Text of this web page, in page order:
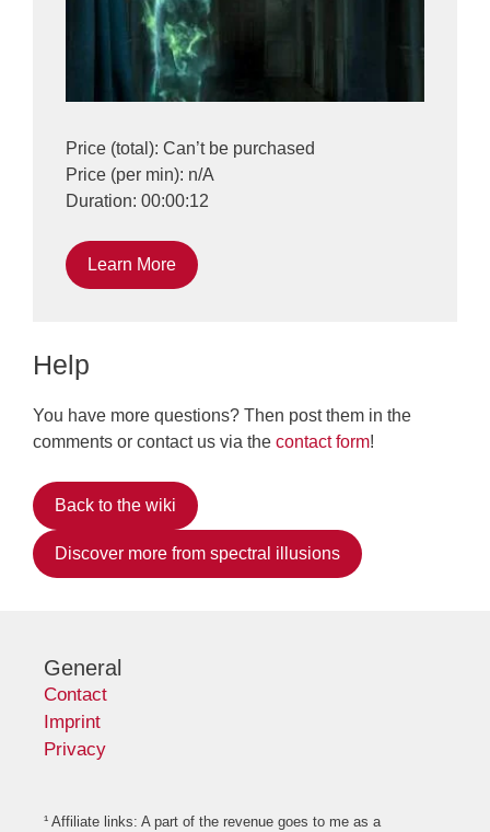
Price (total): Can’t be purchased
Price (per min): n/A
Duration: 00:00:12
Learn More
Help
You have more questions? Then post them in the
comments or contact us via the contact form!
Back to the wiki
Discover more from spectral illusions
General
Contact
Imprint
Privacy
¹ Affiliate links: A part of the revenue goes to me as a